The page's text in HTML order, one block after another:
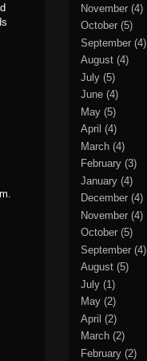
November (4)
October (5)
September (4)
August (4)
July (5)
June (4)
May (5)
April (4)
March (4)
February (3)
January (4)
December (4)
November (4)
October (5)
September (4)
August (5)
July (1)
May (2)
April (2)
March (2)
February (2)